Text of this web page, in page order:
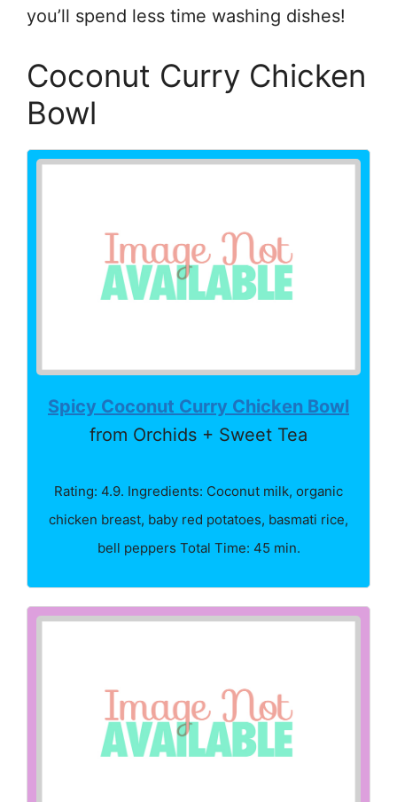
you’ll spend less time washing dishes!
Coconut Curry Chicken
Bowl
Spicy Coconut Curry Chicken Bowl
from Orchids + Sweet Tea
Rating: 4.9. Ingredients: Coconut milk, organic
chicken breast, baby red potatoes, basmati rice,
bell peppers Total Time: 45 min.